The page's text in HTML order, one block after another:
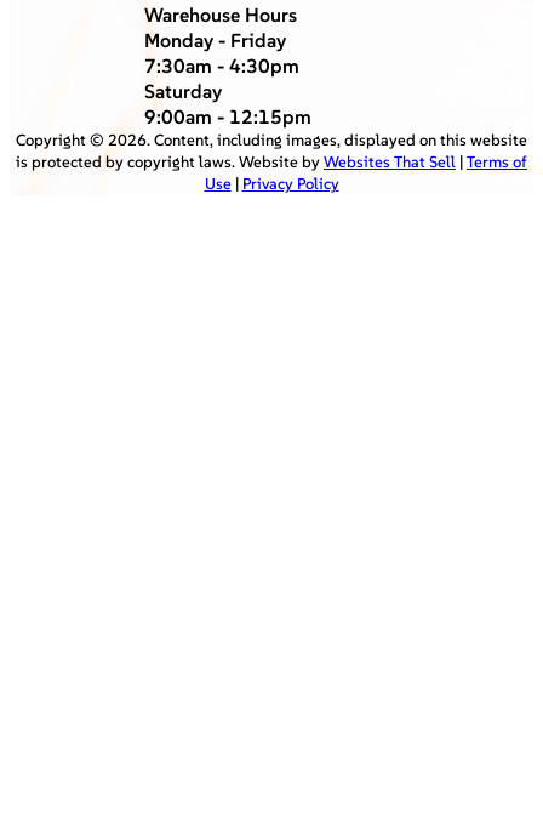
Warehouse Hours
Monday - Friday
7:30am - 4:30pm
Saturday
9:00am - 12:15pm
Copyright © 2026. Content, including images, displayed on this website
is protected by copyright laws. Website byWebsites That Sell |Terms of
Use| Privacy Policy